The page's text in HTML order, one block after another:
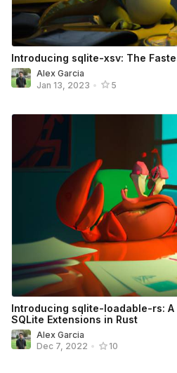
Introducing sqlite-xsv: The
Alex Garcia
Jan 13, 2023 • 5
Introducing sqlite-loadable-rs:
SQLite Extensions in Rust
Alex Garcia
Dec 7, 2022 • 10